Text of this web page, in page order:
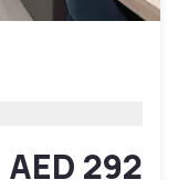
AED 292